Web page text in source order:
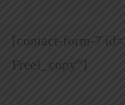
[contact-form-7
Free!_copy”]